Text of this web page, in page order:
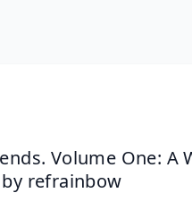
Volume One: A
refrainbow